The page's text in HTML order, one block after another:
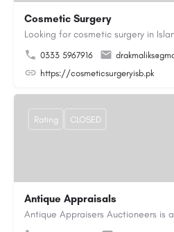
Cosmetic Surgery
0333 5967916
https://cosmeticsurgeryisb.pk
Antique Appraisals
Rating CLOSED